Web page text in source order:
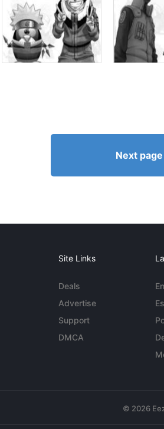
Next page
Site Links
Deals
Advertise
Support
DMCA
© 2026